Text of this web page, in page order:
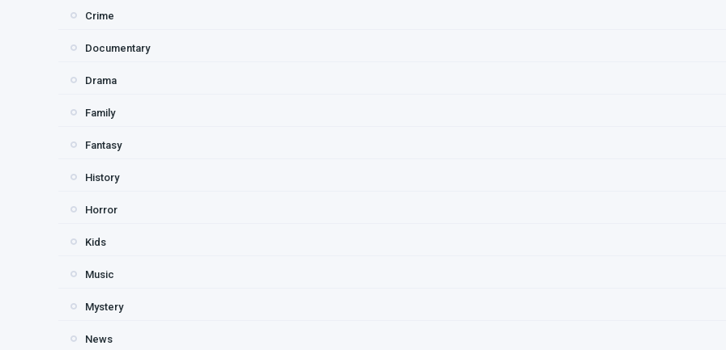
Crime
Documentary
Drama
Family
Fantasy
History
Horror
Kids
Music
Mystery
News